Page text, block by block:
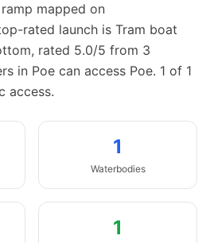
ramp mapped on
rated launch is Tram boat
rated 5.0/5 from 3
in Poe can access Poe. 1 of 1
access.
1
Waterbodies
1